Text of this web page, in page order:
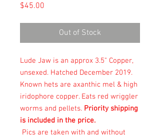
$45.00
Out of Stock
Lude Jaw is an approx 3.5" Copper,
unsexed. Hatched December 2019.
Known hets are axanthic mel & high
iridophore copper. Eats red wriggler
worms and pellets. Priority shipping
is included in the price.
Pics are taken with and without